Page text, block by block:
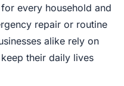
every household and
repair or routine
alike rely on
their daily lives